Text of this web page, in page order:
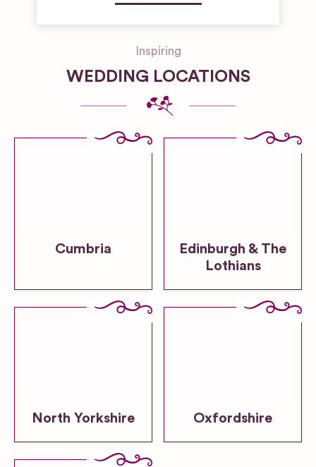
Inspiring
WEDDING LOCATIONS
Cumbria
Edinburgh & The
Lothians
North Yorkshire Oxfordshire